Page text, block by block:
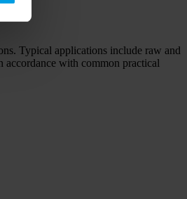
Typical applications include raw and
accordance with common practical